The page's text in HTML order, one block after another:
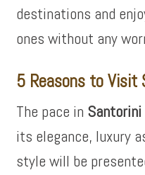
destinations and
ones without any
5 Reasons to Visit
The pace in Santorini
its elegance, luxury
style will be